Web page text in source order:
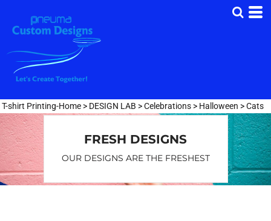
T-shirt Printing-Home > DESIGN LAB >Celebrations > Halloween >Cats
FRESH DESIGNS
OUR DESIGNS ARE THE FRESHEST
Date Added
Highest Votes
Name